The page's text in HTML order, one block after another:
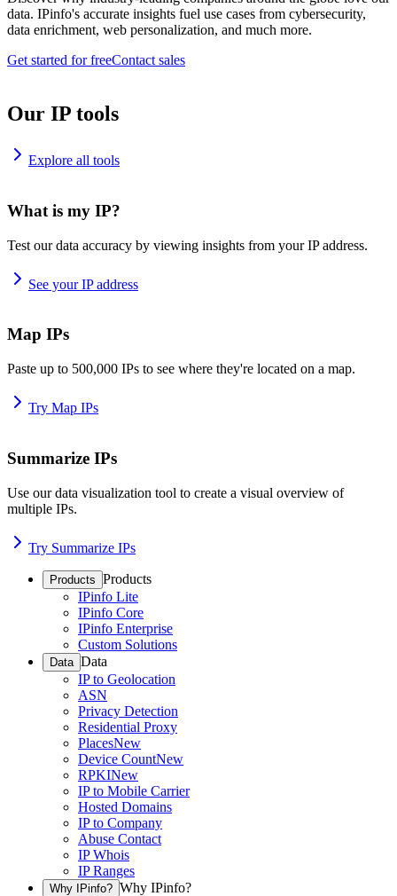
data. IPinfo's accurate insights fuel use cases from cybersecurity,
data enrichment, web personalization, and much more.
Get started for freeContact sales
Our IP tools
Explore all tools
What is my IP?
Test our data accuracy by viewing insights from your IP address.
See your IP address
Map IPs
Paste up to 500,000 IPs to see where they're located on a map.
Try Map IPs
Summarize IPs
Use our data visualization tool to create a visual overview of
multiple IPs.
Try Summarize IPs
Products Products
IPinfo Lite
IPinfo Core
IPinfo Enterprise
Custom Solutions
Data Data
IP to Geolocation
ASN
Privacy Detection
Residential Proxy
PlacesNew
Device CountNew
RPKINew
IP to Mobile Carrier
Hosted Domains
IP to Company
Abuse Contact
IP Whois
IP Ranges
Why IPinfo? Why IPinfo?